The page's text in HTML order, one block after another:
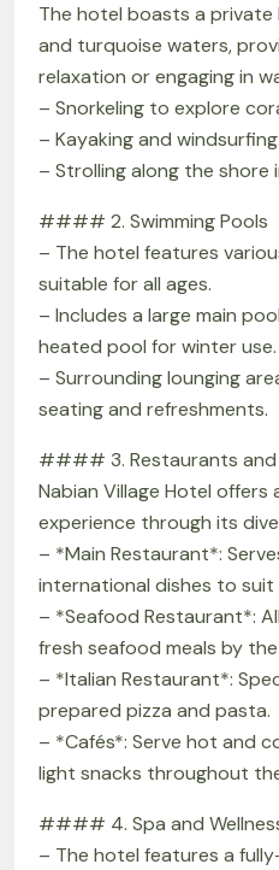
The hotel boasts a
and turquoise waters,
relaxation or engaging in
– Snorkeling to explore
– Kayaking and windsurfing.
– Strolling along the shore
#### 2. Swimming Pools
– The hotel features
suitable for all ages.
– Includes a large main
heated pool for winter use.
– Surrounding lounging
seating and refreshments.
#### 3. Restaurants and
Nabian Village Hotel offers
experience through its
– *Main Restaurant*:
international dishes to suit
– *Seafood Restaurant*:
fresh seafood meals by the
– *Italian Restaurant*:
prepared pizza and pasta.
– *Cafés*: Serve hot and
light snacks throughout
#### 4. Spa and
– The hotel features a